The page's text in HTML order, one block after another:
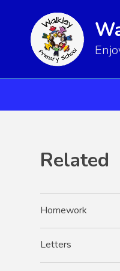
Related
Homework
Letters